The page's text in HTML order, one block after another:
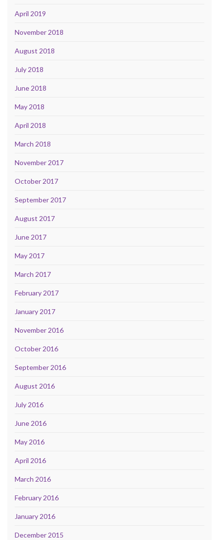
April 2019
November 2018
August 2018
July 2018
June 2018
May 2018
April 2018
March 2018
November 2017
October 2017
September 2017
August 2017
June 2017
May 2017
March 2017
February 2017
January 2017
November 2016
October 2016
September 2016
August 2016
July 2016
June 2016
May 2016
April 2016
March 2016
February 2016
January 2016
December 2015